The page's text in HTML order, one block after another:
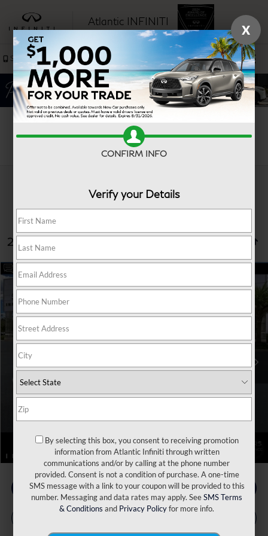
Atlantic INFINITI SAVED
Sales Service
Search
25 vehicles found
2026INFINITI QX80Autograph 4WD
Price Drop
VIN:JN8AZ3CC9T9621775Stock:17343Model:83616
In Stock Ext. Int.
MSRP:
Dealer Discount: -$4,625
INFINITI Incentives:
Doc Fee
+$899
Filing Fee
+$223
Atlantic INFINITI Price $102,657
Atlantic INFINITI
Compare Vehicle
X
CONFIRM INFO
Verify your Details
By selecting this box, you consent to receiving promotion
information from Atlantic Infiniti through written
communications and/or by calling at the phone number
provided. Consent is not a condition of purchase. A one-time
SMS message with a link to your coupon will be provided to this
number. Messaging and data rates may apply. SeeSMS Terms
& Conditions and Privacy Policyfor more info.